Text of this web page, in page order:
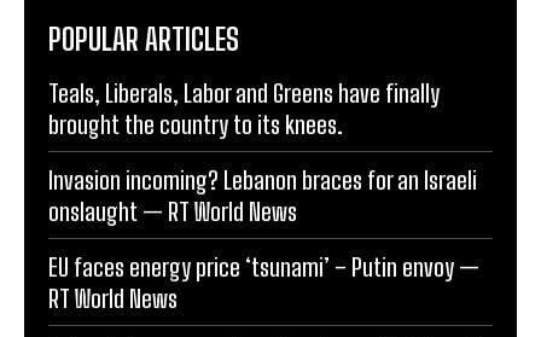
POPULAR ARTICLES
Teals, Liberals, Labor and Greens have finally
brought the country to its knees.
Invasion incoming? Lebanon braces for an Israeli
onslaught — RT World News
EU faces energy price ‘tsunami’ – Putin envoy —
RT World News